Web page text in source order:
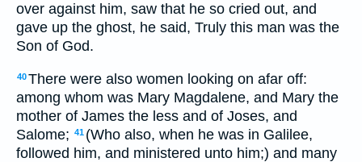
over against him, saw that he so cried out, and
gave up the ghost, he said, Truly this man was the
Son of God.
40There were also women looking on afar off:
among whom was Mary Magdalene, and Mary the
mother of James the less and of Joses, and
Salome; 41 (Who also, when he was in Galilee,
followed him, and ministered unto him;) and many